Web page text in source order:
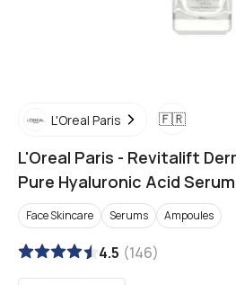
L'Oreal Paris 🇫🇷
L'Oreal Paris - Revitalift
Pure Hyaluronic Acid Serum
Face Skincare Serums Ampoules
4.5 (146)